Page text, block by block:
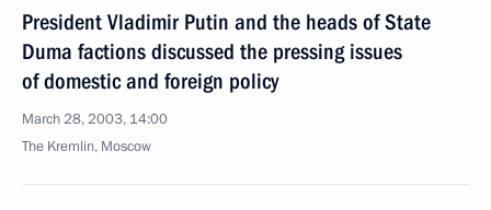
President Vladimir Putin and the heads of State
Duma factions discussed the pressing issues
of domestic and foreign policy
March 28, 2003, 14:00
The Kremlin, Moscow